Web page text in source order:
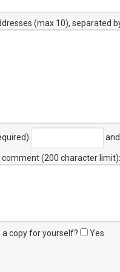
(max 10), separated
comment (200 character limit):
a copy for yourself? Yes